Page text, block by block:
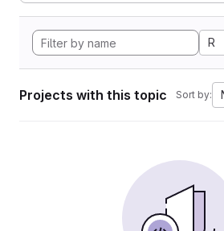
R
Projects with this topic Sort by: